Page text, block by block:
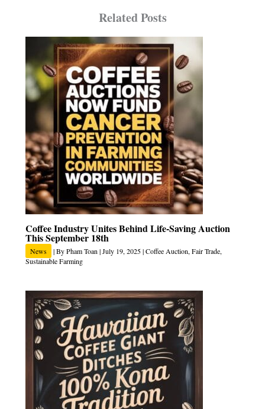
Related Posts
Coffee Industry Unites Behind Life-Saving Auction
This September 18th
News | ByPham Toan |July 19, 2025|Coffee Auction, Fair Trade,
Sustainable Farming